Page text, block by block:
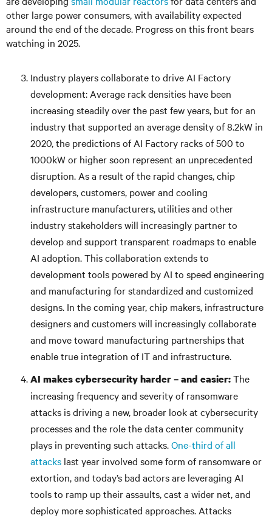
other large power consumers, with availability expected
around the end of the decade. Progress on this front bears
watching in 2025.
Industry players collaborate to drive AI Factory
development: Average rack densities have been
increasing steadily over the past few years, but for an
industry that supported an average density of 8.2kW in
2020, the predictions of AI Factory racks of 500 to
1000kW or higher soon represent an unprecedented
disruption. As a result of the rapid changes, chip
developers, customers, power and cooling
infrastructure manufacturers, utilities and other
industry stakeholders will increasingly partner to
develop and support transparent roadmaps to enable
AI adoption. This collaboration extends to
development tools powered by AI to speed engineering
and manufacturing for standardized and customized
designs. In the coming year, chip makers, infrastructure
designers and customers will increasingly collaborate
and move toward manufacturing partnerships that
enable true integration of IT and infrastructure.
AI makes cybersecurity harder – and easier:The
increasing frequency and severity of ransomware
attacks is driving a new, broader look at cybersecurity
processes and the role the data center community
plays in preventing such attacks.One-third of all
attacks last year involved some form of ransomware or
extortion, and today’s bad actors are leveraging AI
tools to ramp up their assaults, cast a wider net, and
deploy more sophisticated approaches. Attacks